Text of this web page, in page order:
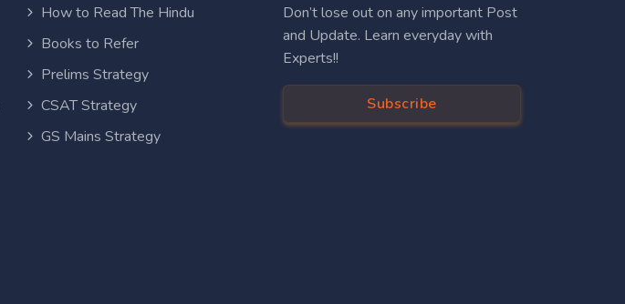
How to Read The Hindu
Books to Refer
Prelims Strategy
CSAT Strategy
GS Mains Strategy
Don’t lose out on any important Post
and Update. Learn everyday with
Experts!!
Subscribe